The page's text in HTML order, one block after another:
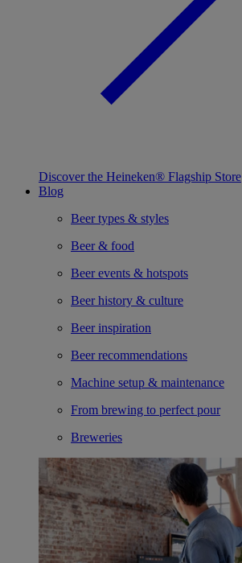
Discover the Heineken® Flagship Store
Blog
Beer types & styles
Beer & food
Beer events & hotspots
Beer history & culture
Beer inspiration
Beer recommendations
Machine setup & maintenance
From brewing to perfect pour
Breweries